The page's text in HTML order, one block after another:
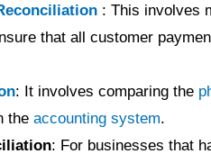
: This involves
that all customer
: It involves comparing the
the accounting system.
: For businesses that